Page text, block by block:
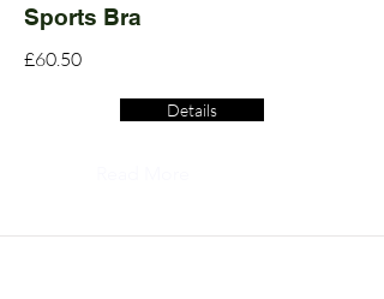
Sports Bra
£60.50
Details